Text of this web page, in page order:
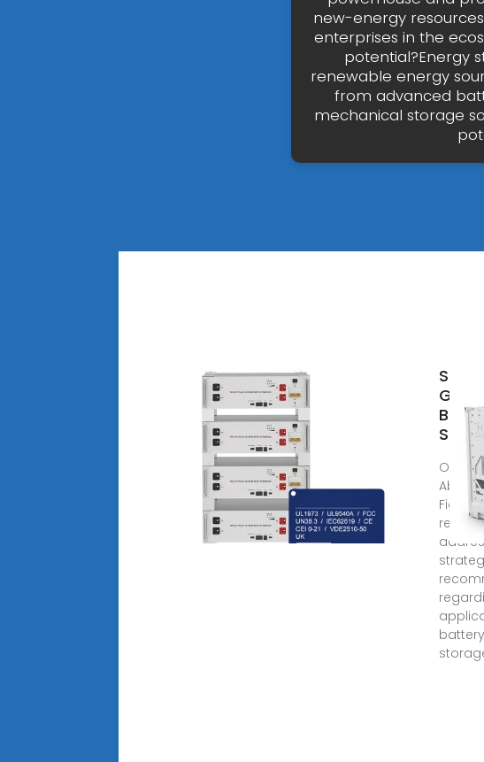
new-energy
enterprises in the
potential?Energy
renewable energy
from advanced
mechanical storage
Oct 26,